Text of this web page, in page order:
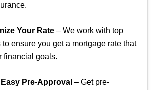
Your Rate – We work with top
to ensure you get a mortgage rate that
financial goals.
Easy Pre-Approval – Get pre-